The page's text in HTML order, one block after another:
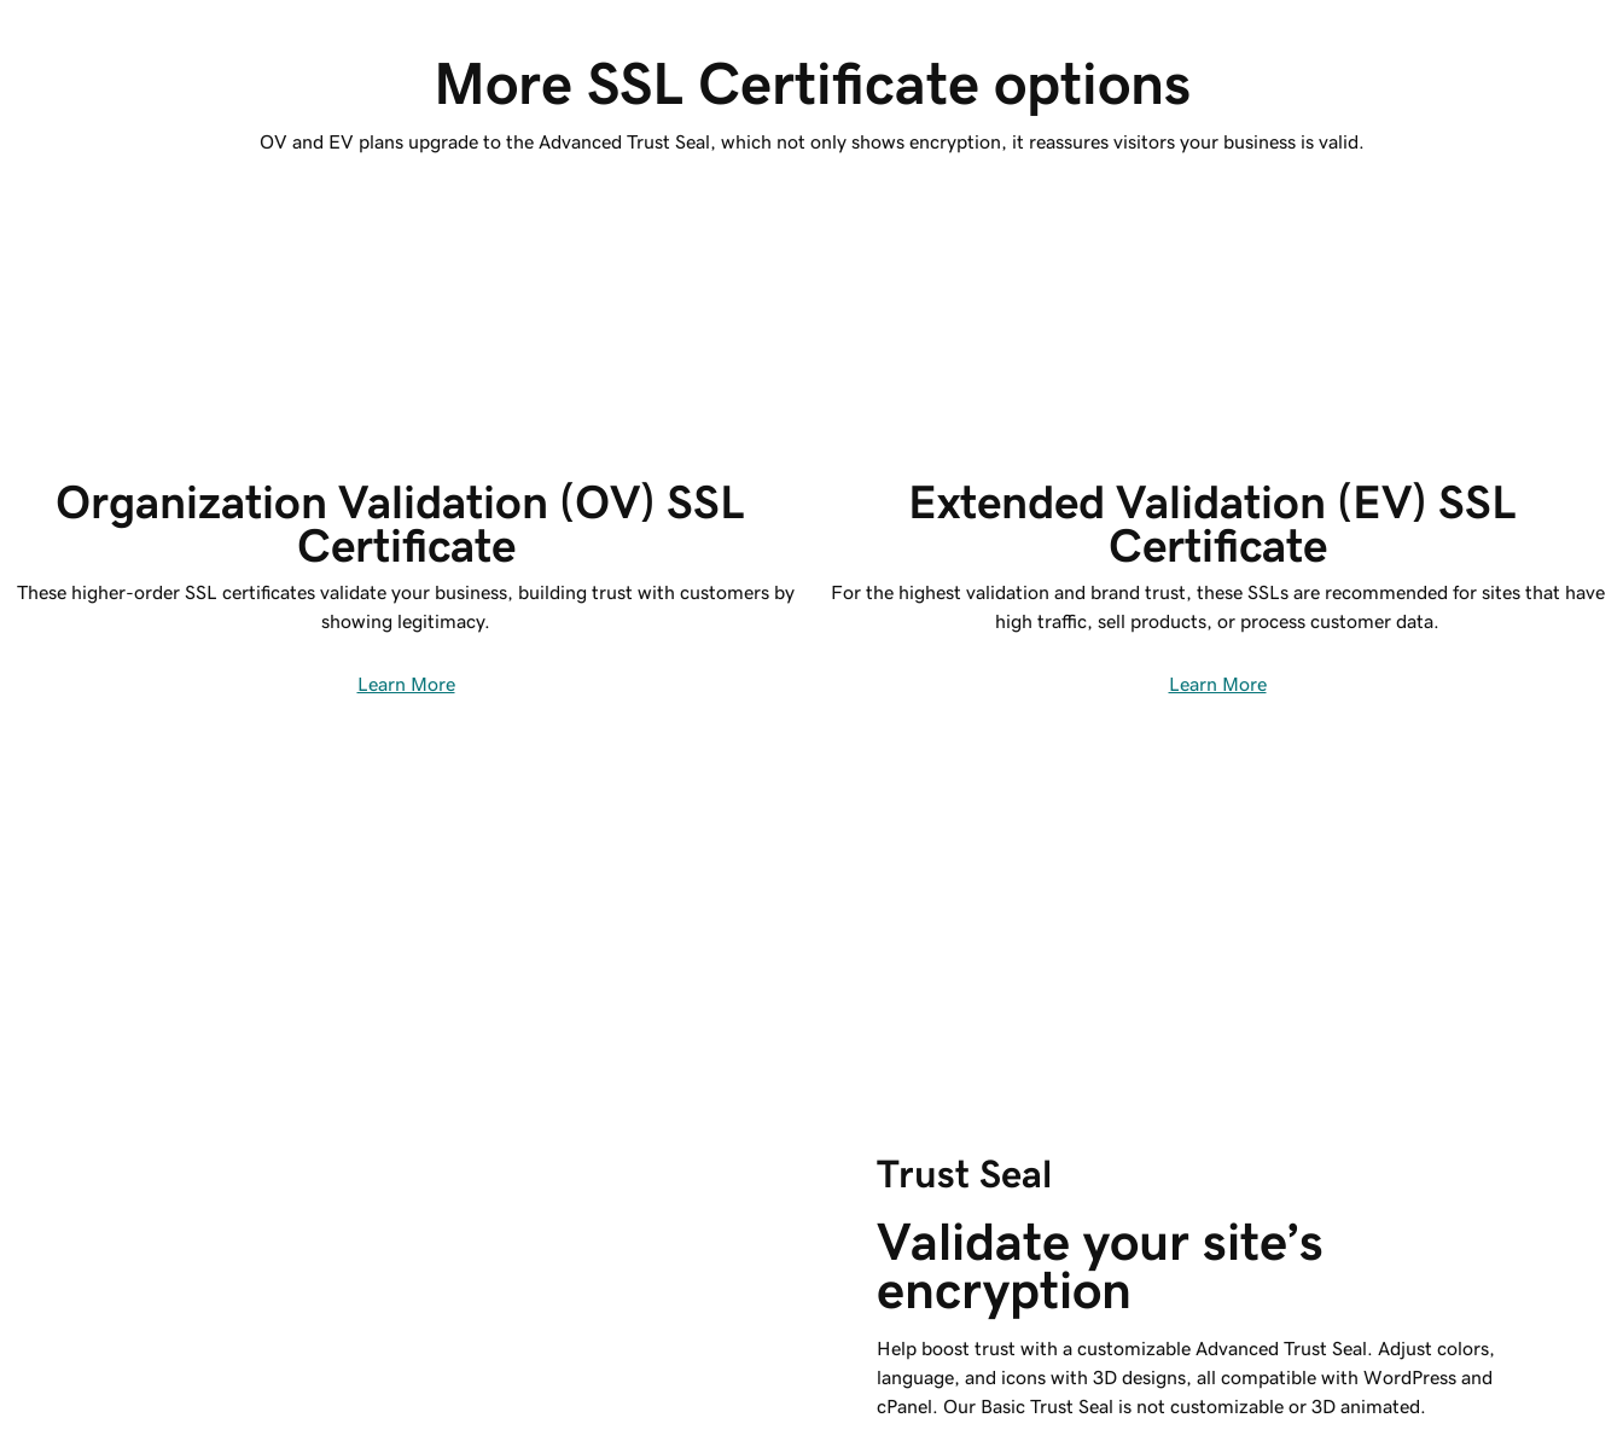
More SSL Certificate options
OV and EV plans upgrade to the Advanced Trust Seal, which not only shows encryption, it reassures visitors your business is valid.
Organization Validation (OV) SSL
Certificate
These higher-order SSL certificates validate your business, building trust with customers by
showing legitimacy.
Learn More
Extended Validation (EV) SSL
Certificate
For the highest validation and brand trust, these SSLs are recommended for sites that have
high traffic, sell products, or process customer data.
Learn More
Trust Seal
Validate your site’s
encryption
Help boost trust with a customizable Advanced Trust Seal. Adjust colors,
language, and icons with 3D designs, all compatible with WordPress and
cPanel. Our Basic Trust Seal is not customizable or 3D animated.